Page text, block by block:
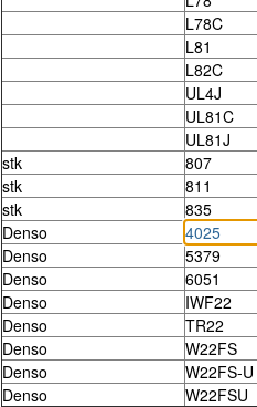
L78C
L81
L82C
UL4J
UL81C
UL81J
stk
807
stk
811
stk
835
Denso
4025
Denso
5379
Denso
6051
Denso
IWF22
Denso
TR22
Denso
W22FS
Denso
W22FS-U
Denso
W22FSU